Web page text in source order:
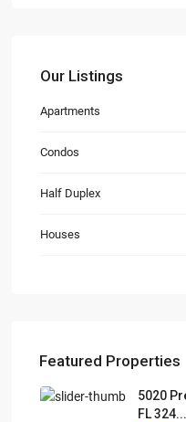
Our Listings
Apartments
Condos
Half Duplex
Houses
Featured Properties
5020
FL 324...